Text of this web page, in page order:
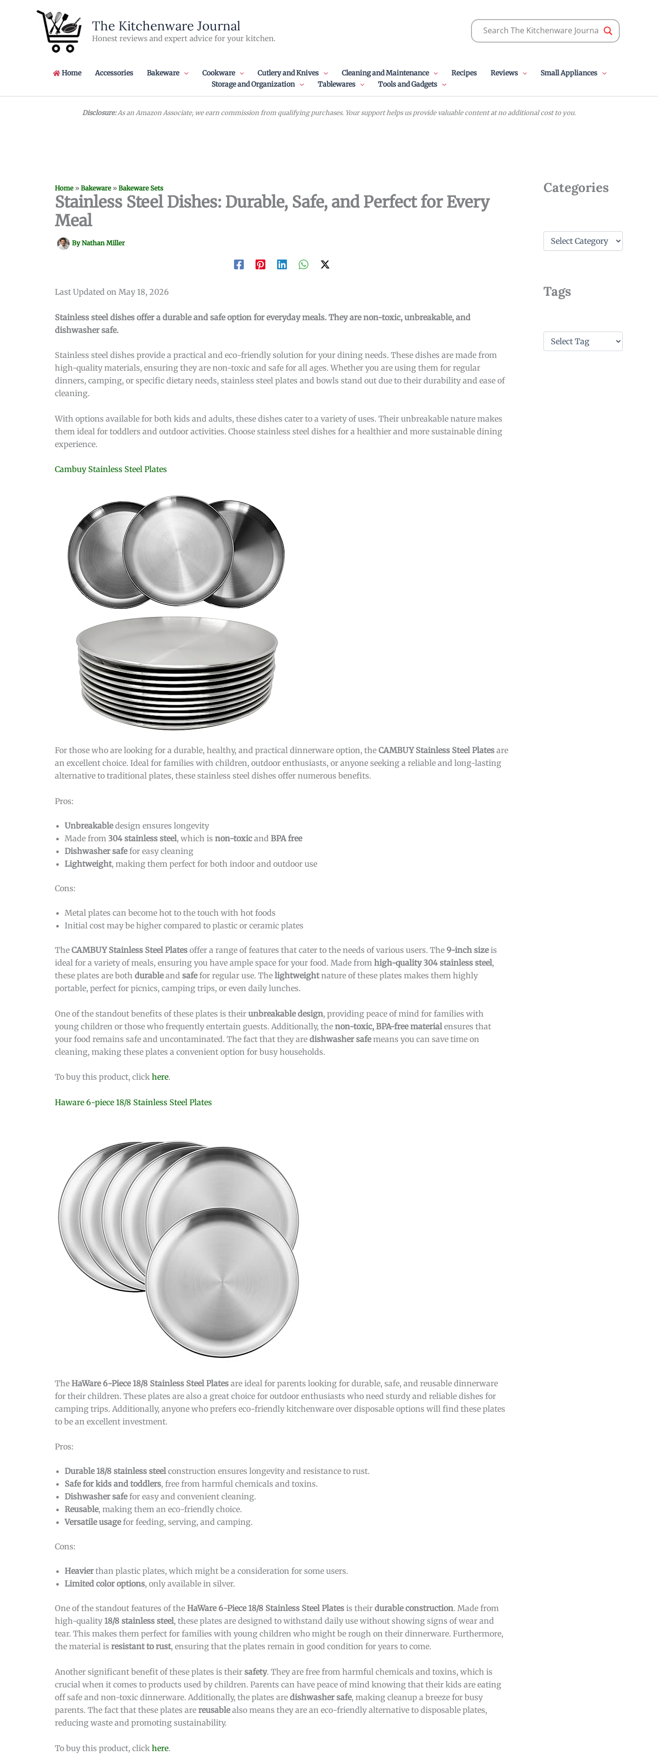
The Kitchenware Journal
Honest reviews and expert advice for your kitchen.
Home Accessories Bakeware Cookware Cutlery and Knives Cleaning and Maintenance Recipes Reviews
Small Appliances
Storage and Organization
Tablewares Tools and Gadgets
Disclosure:As an Amazon Associate, we earn commission from qualifying purchases. Your support helps us provide valuable content at no additional cost to you.
Home »Bakeware »Bakeware Sets
Stainless Steel Dishes: Durable, Safe, and Perfect for Every
Meal
ByNathan Miller
Last Updated on May 18, 2026
Stainless steel dishes offer a durable and safe option for everyday meals. They are non-toxic, unbreakable, and
dishwasher safe.
Stainless steel dishes provide a practical and eco-friendly solution for your dining needs. These dishes are made from
high-quality materials, ensuring they are non-toxic and safe for all ages. Whether you are using them for regular
dinners, camping, or specific dietary needs, stainless steel plates and bowls stand out due to their durability and ease of
cleaning.
With options available for both kids and adults, these dishes cater to a variety of uses. Their unbreakable nature makes
them ideal for toddlers and outdoor activities. Choose stainless steel dishes for a healthier and more sustainable dining
experience.
Cambuy Stainless Steel Plates
For those who are looking for a durable, healthy, and practical dinnerware option, the CAMBUY Stainless Steel Plates are
an excellent choice. Ideal for families with children, outdoor enthusiasts, or anyone seeking a reliable and long-lasting
alternative to traditional plates, these stainless steel dishes offer numerous benefits.
Pros:
Unbreakabledesign ensures longevity
Made from 304 stainless steel, which is non-toxic and BPA free
Dishwasher safefor easy cleaning
Lightweight, making them perfect for both indoor and outdoor use
Cons:
Metal plates can become hot to the touch with hot foods
Initial cost may be higher compared to plastic or ceramic plates
The CAMBUY Stainless Steel Plates offer a range of features that cater to the needs of various users. The 9-inch sizeis
ideal for a variety of meals, ensuring you have ample space for your food. Made from high-quality 304 stainless steel,
these plates are both durableand safefor regular use. The lightweightnature of these plates makes them highly
portable, perfect for picnics, camping trips, or even daily lunches.
One of the standout benefits of these plates is their unbreakable design, providing peace of mind for families with
young children or those who frequently entertain guests. Additionally, the non-toxic, BPA-free material ensures that
your food remains safe and uncontaminated. The fact that they are dishwasher safemeans you can save time on
cleaning, making these plates a convenient option for busy households.
To buy this product, click here.
Haware 6-piece 18/8 Stainless Steel Plates
The HaWare 6-Piece 18/8 Stainless Steel Plates are ideal for parents looking for durable, safe, and reusable dinnerware
for their children. These plates are also a great choice for outdoor enthusiasts who need sturdy and reliable dishes for
camping trips. Additionally, anyone who prefers eco-friendly kitchenware over disposable options will find these plates
to be an excellent investment.
Pros:
Durable 18/8 stainless steelconstruction ensures longevity and resistance to rust.
Safe for kids and toddlers, free from harmful chemicals and toxins.
Dishwasher safefor easy and convenient cleaning.
Reusable, making them an eco-friendly choice.
Versatile usagefor feeding, serving, and camping.
Cons:
Heavierthan plastic plates, which might be a consideration for some users.
Limited color options, only available in silver.
One of the standout features of the HaWare 6-Piece 18/8 Stainless Steel Plates is their durable construction. Made from
high-quality18/8 stainless steel, these plates are designed to withstand daily use without showing signs of wear and
tear. This makes them perfect for families with young children who might be rough on their dinnerware. Furthermore,
the material is resistant to rust, ensuring that the plates remain in good condition for years to come.
Another significant benefit of these plates is their safety. They are free from harmful chemicals and toxins, which is
crucial when it comes to products used by children. Parents can have peace of mind knowing that their kids are eating
off safe and non-toxic dinnerware. Additionally, the plates are dishwasher safe, making cleanup a breeze for busy
parents. The fact that these plates are reusablealso means they are an eco-friendly alternative to disposable plates,
reducing waste and promoting sustainability.
To buy this product, click here.
Categories
o
r
Tags